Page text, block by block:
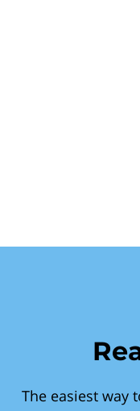
The easiest way